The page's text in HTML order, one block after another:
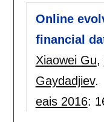
Online
financial
Xiaowei Gu,
Gaydadjiev.
eais 2016: